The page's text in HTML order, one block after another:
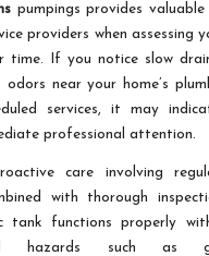
pumpings provides
providers when assessing
time. If you notice slow
odors near your home’s
services, it may
professional attention.
care involving
with thorough
tank functions properly
hazards such as